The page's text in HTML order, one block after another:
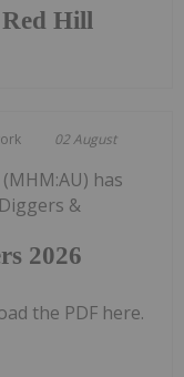
Hill
02 August
2026
has
&
the PDF here.